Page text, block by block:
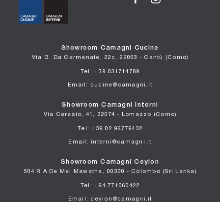
Showroom Camagni Cucine
Via G. Da Cermenate, 22c, 22063 - Cantù (Como)
Tel: +39 031714789
Email: cucine@camagni.it
Showroom Camagni Interni
Via Ceresio, 41, 22074 - Lomazzo (Como)
Tel: +39 02 96779432
Email: interni@camagni.it
Showroom Camagni Ceylon
504 R A De Mel Mawatha, 00300 - Colombo (Sri Lanka)
Tel: +94 771060422
Email: ceylon@camagni.it